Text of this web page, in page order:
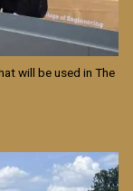
will be used in The